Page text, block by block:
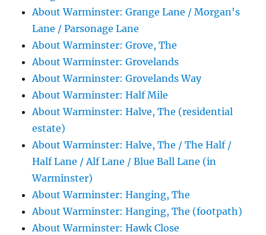
About Warminster: Grange Lane / Morgan's
Lane / Parsonage Lane
About Warminster: Grove, The
About Warminster: Grovelands
About Warminster: Grovelands Way
About Warminster: Half Mile
About Warminster: Halve, The (residential
estate)
About Warminster: Halve, The / The Half /
Half Lane / Alf Lane / Blue Ball Lane (in
Warminster)
About Warminster: Hanging, The
About Warminster: Hanging, The (footpath)
About Warminster: Hawk Close